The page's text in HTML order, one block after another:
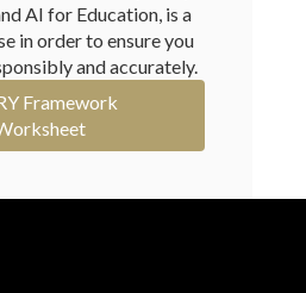
AI for Education, is a
in order to ensure you
and accurately.
Framework